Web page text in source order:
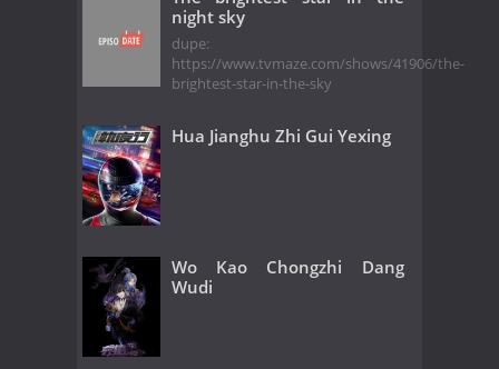
night sky
dupe:
https://www.tvmaze.com/shows/41906/the-
brightest-star-in-the-sky
Hua Jianghu Zhi Gui Yexing
Wo Kao Chongzhi Dang
Wudi